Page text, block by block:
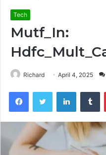
Tech
Mutf_In:
Richard April 4, 2025
FacebookTwitter LinkedIn